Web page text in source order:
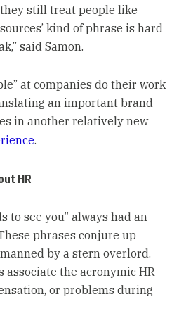
still treat people like
kind of phrase is hard
said Samon.
at companies do their work
an important brand
in another relatively new
.
HR
to see you” always had an
phrases conjure up
by a stern overlord.
the acronymic HR
or problems during